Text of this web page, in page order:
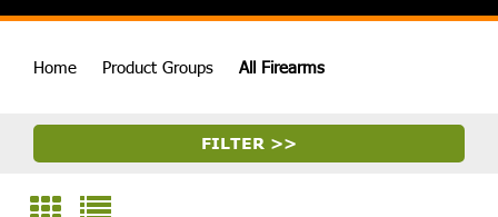
Home Product Groups All Firearms
FILTER >>